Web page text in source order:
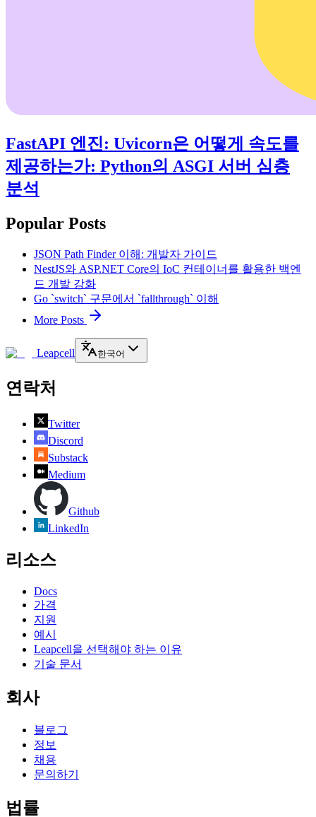
FastAPI 엔진: Uvicorn은 어떻게 속도를
제공하는가: Python의 ASGI 서버 심층
분석
Popular Posts
JSON Path Finder 이해: 개발자 가이드
NestJS와 ASP.NET Core의 IoC 컨테이너를 활용한 백엔
드 개발 강화
Go `switch` 구문에서 `fallthrough` 이해
More Posts
Leapcell 한국어
연락처
Twitter
Discord
Substack
Medium
Github
LinkedIn
리소스
Docs
가격
지원
예시
Leapcell을 선택해야 하는 이유
기술 문서
회사
블로그
정보
채용
문의하기
법률